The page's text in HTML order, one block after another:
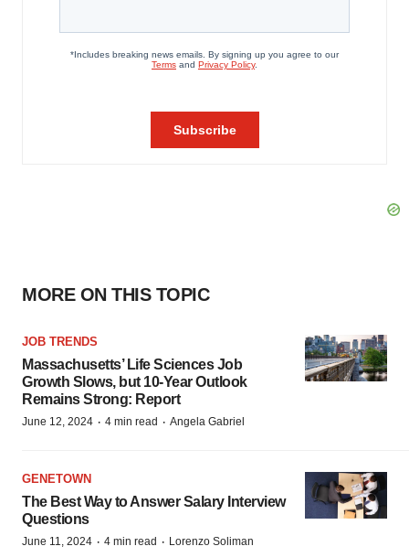
MORE ON THIS TOPIC
JOB TRENDS
Massachusetts’ Life Sciences Job
Growth Slows, but 10-Year Outlook
Remains Strong: Report
June 12, 2024 · 4 min read · Angela Gabriel
GENETOWN
The Best Way to Answer Salary Interview
Questions
June 11, 2024 · 4 min read · Lorenzo Soliman